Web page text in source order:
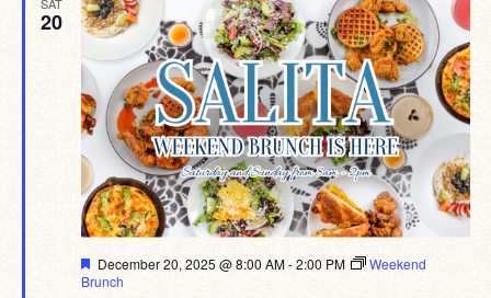
20
Featured
December 20, 2025 @ 8:00 AM-2:00 PM
Weekend
Brunch